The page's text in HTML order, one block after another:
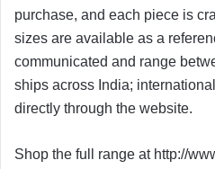
purchase, and each piece is
sizes are available as a
communicated and range
ships across India;
directly through the website.
Shop the full range at http://